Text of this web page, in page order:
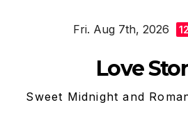
Fri. Aug 7th, 2026
Love
Sweet Midnight and